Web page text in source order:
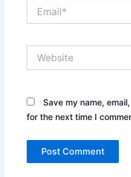
Save my name,
for the next time I